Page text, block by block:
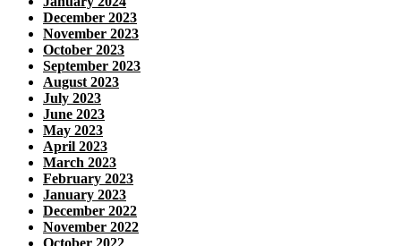
December 2023
November 2023
October 2023
September 2023
August 2023
July 2023
June 2023
May 2023
April 2023
March 2023
February 2023
January 2023
December 2022
November 2022
October 2022